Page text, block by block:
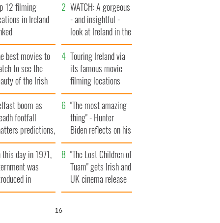
12 filming
in Ireland
WATCH: A gorgeous
- and insightful -
look at Ireland in the
late 1960s
best movies to
to see the
of the Irish
Touring Ireland via
its famous movie
filming locations
boom as
footfall
predictions,
to exceed 1
"The most amazing
thing" - Hunter
Biden reflects on his
and his dad's official
visit to Ireland
this day in 1971,
was
in
Ireland
"The Lost Children of
Tuam" gets Irish and
UK cinema release
15